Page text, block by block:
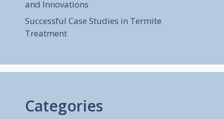
and Innovations
Successful Case Studies in Termite
Treatment
Categories